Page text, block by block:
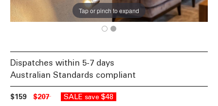
Tap or pinch to expand
Dispatches within 5-7 days
Australian Standards compliant
$159 $207 SALE save $48